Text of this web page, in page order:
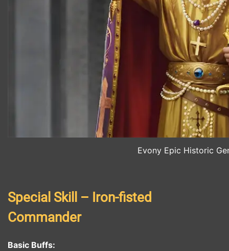
Evony Epic Historic
Special Skill – Iron-fisted
Commander
Basic Buffs: